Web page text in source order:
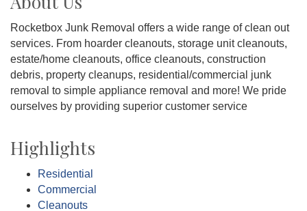
Rocketbox Junk Removal offers a wide range of clean out
services. From hoarder cleanouts, storage unit cleanouts,
estate/home cleanouts, office cleanouts, construction
debris, property cleanups, residential/commercial junk
removal to simple appliance removal and more! We pride
ourselves by providing superior customer service
Highlights
Residential
Commercial
Cleanouts